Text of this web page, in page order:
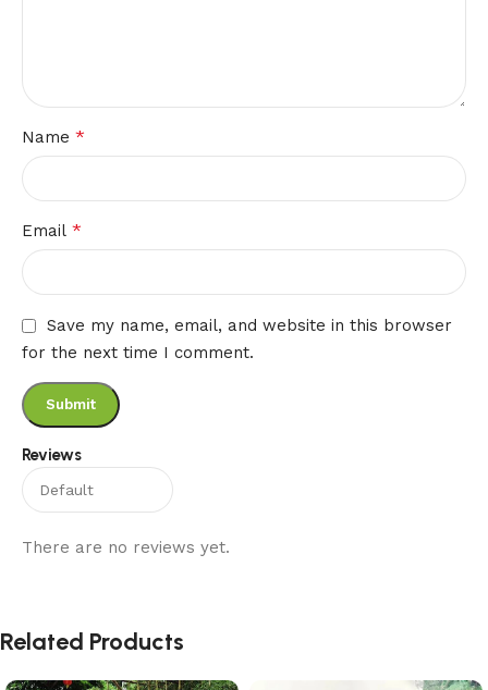
Reviews
There are no reviews yet.
Name *
Email *
Save my name, email, and website in this browser
for the next time I comment.
Related Products